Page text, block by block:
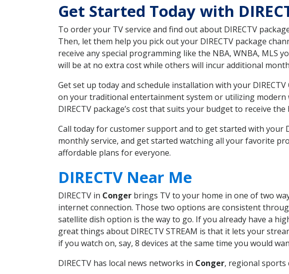
Get Started Today with
To order your TV service and find out about DIRECTV
Then, let them help you pick out your DIRECTV package
receive any special programming like the NBA, WNBA, MLS
will be at no extra cost while others will incur additional
Get set up today and schedule installation with your
on your traditional entertainment system or utilizing modern
DIRECTV package’s cost that suits your budget to receive
Call today for customer support and to get started with your
monthly service, and get started watching all your favorite
affordable plans for everyone.
DIRECTV Near Me
DIRECTV in Conger brings TV to your home in one of two
internet connection. Those two options are consistent
satellite dish option is the way to go. If you already have a
great things about DIRECTV STREAM is that it lets your
if you watch on, say, 8 devices at the same time you would
DIRECTV has local news networks in Conger, regional sports